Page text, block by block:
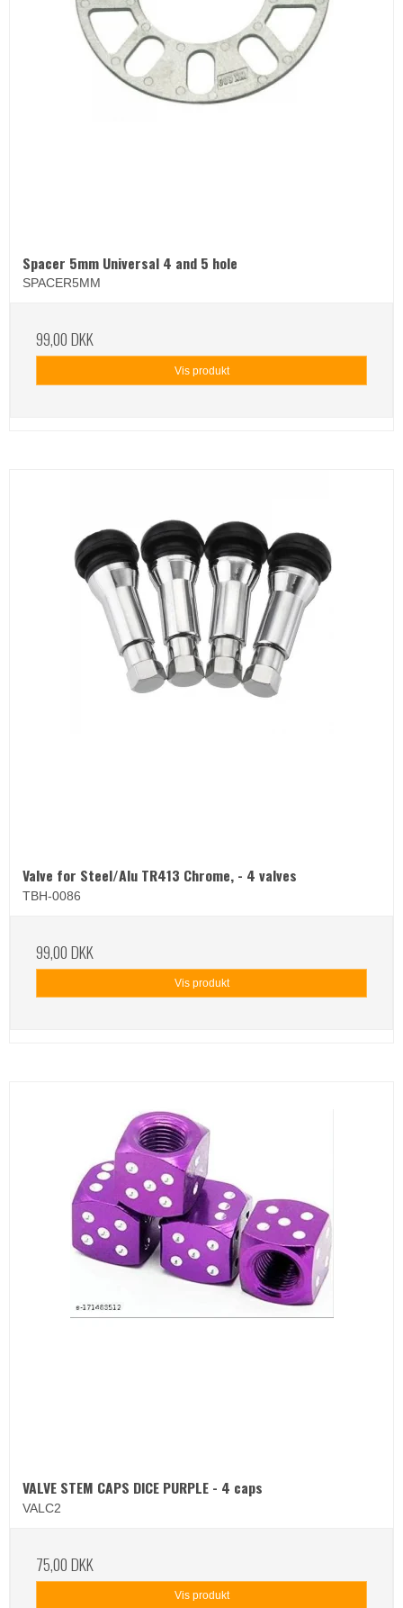
Spacer 5mm Universal 4 and 5 hole
SPACER5MM
99,00 DKK
Vis produkt
Valve for Steel/Alu TR413 Chrome, - 4 valves
TBH-0086
99,00 DKK
Vis produkt
VALVE STEM CAPS DICE PURPLE - 4 caps
VALC2
75,00 DKK
Vis produkt